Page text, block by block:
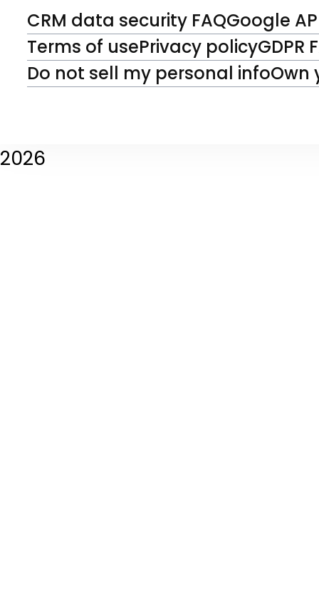
CRM data security FAQGoogle
Terms of usePrivacy policyGDPR
Do not sell my personal infoOwn
2026